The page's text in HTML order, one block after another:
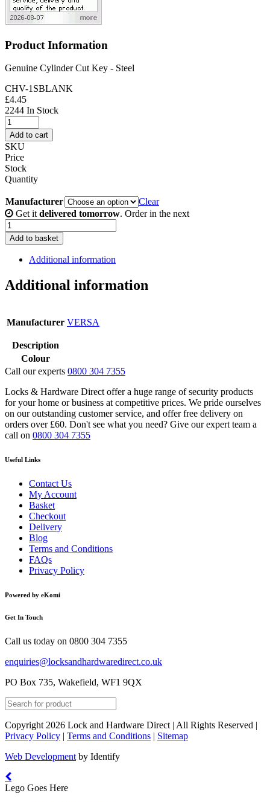
Product Information
Genuine Cylinder Cut Key - Steel
CHV-1SBLANK
£4.45
2244 In Stock
Genuine
Cylinder
Cut
Key
-
Steel
quantity
Add to cart
SKU
Price
Stock
Quantity
Manufacturer
Clear
Get it delivered tomorrow. Order in the next
Genuine
Cylinder
Cut
Key
Steel
quantity
Add to basket
Additional information
Additional information
Manufacturer VERSA
Description
Colour
Call our experts 0800 304 7355
Locks & Hardware Direct offer a huge range of security products
for your home or business at competitive prices. We pride ourselves
on our outstanding customer service, and offer free delivery on
orders over £60. Don't see what you need? Give our expert team a
call on 0800 304 7355
Useful Links
Contact Us
My Account
Basket
Checkout
Delivery
Blog
Terms and Conditions
FAQs
Privacy Policy
Powered by eKomi
Get In Touch
Call us today on 0800 304 7355
enquiries@locksandhardwaredirect.co.uk
PO Box 735, Wakefield, WF1 9QX
Copyright 2026 Lock and Hardware Direct | All Rights Reserved |
Privacy Policy | Terms and Conditions | Sitemap
Web Development by Identify
Lego Goes Here